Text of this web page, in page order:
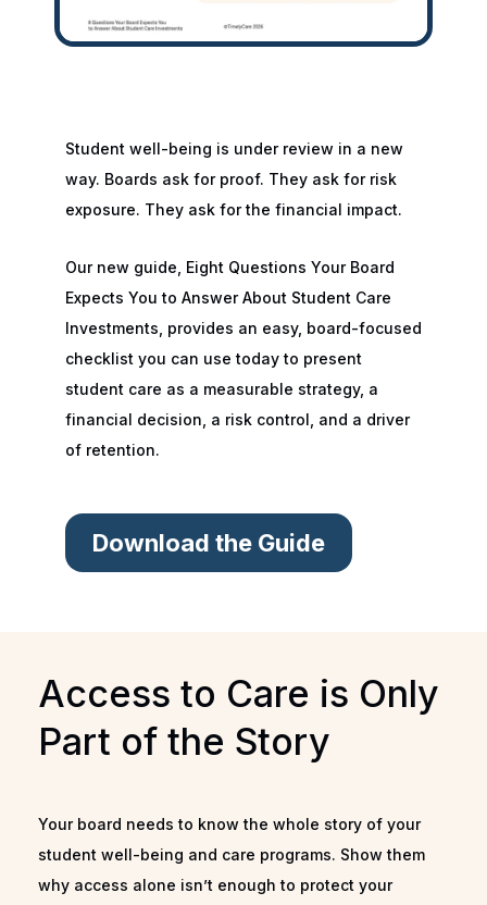
Student well-being is under review in a new
way. Boards ask for proof. They ask for risk
exposure. They ask for the financial impact.
Our new guide, Eight Questions Your Board
Expects You to Answer About Student Care
Investments, provides an easy, board-focused
checklist you can use today to present
student care as a measurable strategy, a
financial decision, a risk control, and a driver
of retention.
Download the Guide
Access to Care is Only
Part of the Story
Your board needs to know the whole story of your
student well-being and care programs. Show them
why access alone isn’t enough to protect your